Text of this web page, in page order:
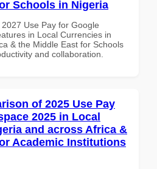
Schools in Nigeria
Use Pay for Google
in Local Currencies in
& the Middle East for Schools
and collaboration.
of 2025 Use Pay
2025 in Local
and across Africa &
Academic Institutions